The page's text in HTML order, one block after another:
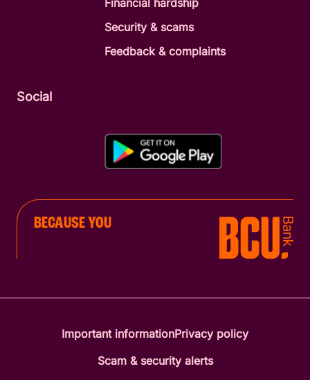
Financial hardship
Security & scams
Feedback & complaints
Social
BECAUSE YOU
Important informationPrivacy policy
Scam & security alerts